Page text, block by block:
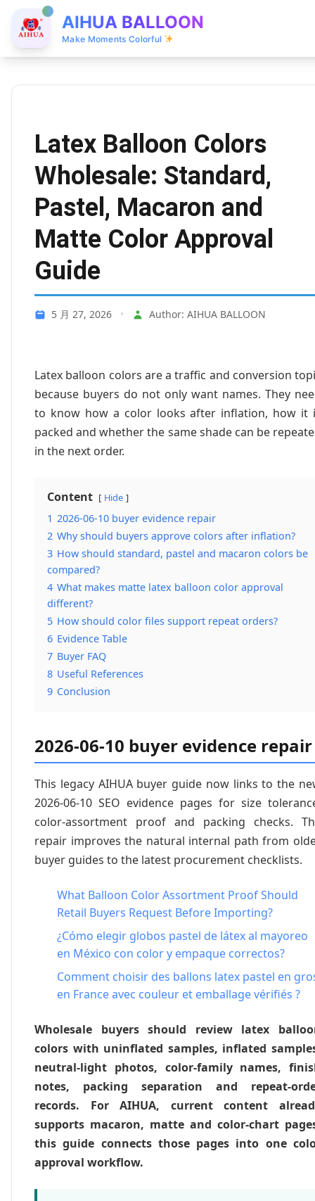
AIHUA BALLOON
Make Moments Colorful
Latex Balloon Colors
Wholesale: Standard,
Pastel, Macaron and
Matte Color Approval
Guide
5 月 27, 2026 • Author: AIHUA BALLOON
Latex balloon colors are a traffic and conversion
because buyers do not only want names. They
to know how a color looks after inflation, how it
packed and whether the same shade can be
in the next order.
Content Hide
1 2026-06-10 buyer evidence repair
2 Why should buyers approve colors after inflation?
3 How should standard, pastel and macaron colors be
compared?
4 What makes matte latex balloon color approval
different?
5 How should color files support repeat orders?
6 Evidence Table
7 Buyer FAQ
8 Useful References
9 Conclusion
2026-06-10 buyer evidence repair
This legacy AIHUA buyer guide now links to the
2026-06-10 SEO evidence pages for size
color-assortment proof and packing checks.
repair improves the natural internal path from
buyer guides to the latest procurement checklists.
What Balloon Color Assortment Proof Should
Retail Buyers Request Before Importing?
¿Cómo elegir globos pastel de látex al mayoreo
en México con color y empaque correctos?
Comment choisir des ballons latex pastel en
en France avec couleur et emballage vérifiés ?
Wholesale buyers should review latex
colors with uninflated samples, inflated
neutral-light photos, color-family names,
notes, packing separation and repeat-
records. For AIHUA, current content
supports macaron, matte and color-chart
this guide connects those pages into one
approval workflow.